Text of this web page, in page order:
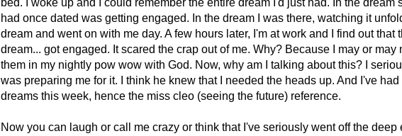
bed. I woke up and I could remember the entire dream I'd just had. In the dream
had once dated was getting engaged. In the dream I was there, watching it
dream and went on with me day. A few hours later, I'm at work and I find out that
dream... got engaged. It scared the crap out of me. Why? Because I may or may
them in my nightly pow wow with God. Now, why am I talking about this? I
was preparing me for it. I think he knew that I needed the heads up. And I've
dreams this week, hence the miss cleo (seeing the future) reference.
Now you can laugh or call me crazy or think that I've seriously went off the deep